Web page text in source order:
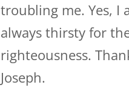
troubling me. Yes, I
always thirsty for
righteousness.
Joseph.